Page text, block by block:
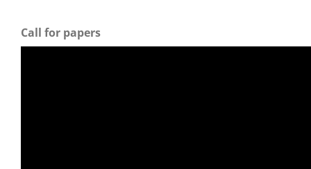
Call for papers